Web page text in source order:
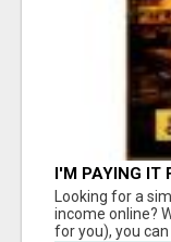
I'M PAYING IT
Looking for a
income online?
for you), you can